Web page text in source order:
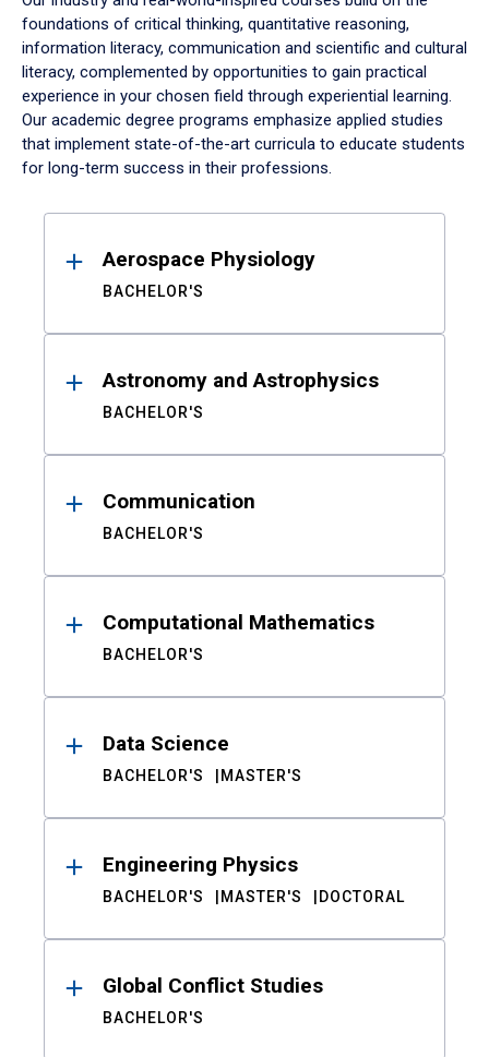
foundations of critical thinking, quantitative reasoning,
information literacy, communication and scientific and cultural
literacy, complemented by opportunities to gain practical
experience in your chosen field through experiential learning.
Our academic degree programs emphasize applied studies
that implement state-of-the-art curricula to educate students
for long-term success in their professions.
ResultsAerospace Physiology
BACHELOR'S
Astronomy and Astrophysics
BACHELOR'S
Communication
BACHELOR'S
Computational Mathematics
BACHELOR'S
Data Science
BACHELOR'S MASTER'S
Engineering Physics
BACHELOR'S MASTER'S DOCTORAL
Global Conflict Studies
BACHELOR'S